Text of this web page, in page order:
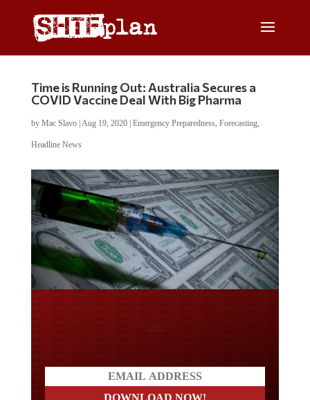
Time is Running Out: Australia Secures a
COVID Vaccine Deal With Big Pharma
by Mac Slavo| Aug 19, 2020| Emergency Preparedness, Forecasting,
Headline News